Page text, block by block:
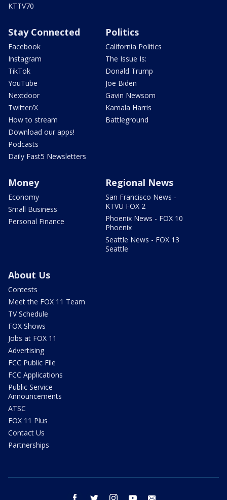
KTTV70
Stay Connected
Facebook
Instagram
TikTok
YouTube
Nextdoor
Twitter/X
How to stream
Download our apps!
Podcasts
Daily Fast5 Newsletters
Politics
California Politics
The Issue Is:
Donald Trump
Joe Biden
Gavin Newsom
Kamala Harris
Battleground
Money
Economy
Small Business
Personal Finance
Regional News
San Francisco News -
KTVU FOX 2
Phoenix News - FOX 10
Phoenix
Seattle News - FOX 13
Seattle
About Us
Contests
Meet the FOX 11 Team
TV Schedule
FOX Shows
Jobs at FOX 11
Advertising
FCC Public File
FCC Applications
Public Service
Announcements
ATSC
FOX 11 Plus
Contact Us
Partnerships